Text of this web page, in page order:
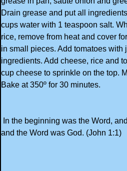
Drain grease and put all
cups water with 1 teaspoon salt.
rice, remove from heat and cover
in small pieces. Add tomatoes with
ingredients. Add cheese, rice and
cup cheese to sprinkle on the top.
Bake at 350º for 30 minutes.
In the beginning was the Word,
and the Word was God. (John 1:1)